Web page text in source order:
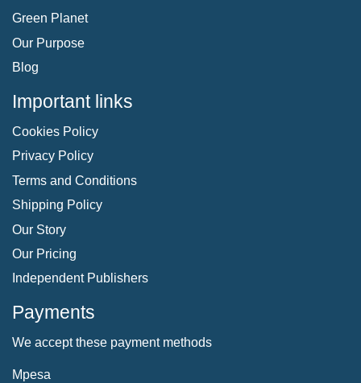
Green Planet
Our Purpose
Blog
Important links
Cookies Policy
Privacy Policy
Terms and Conditions
Shipping Policy
Our Story
Our Pricing
Independent Publishers
Payments
We accept these payment methods
Mpesa